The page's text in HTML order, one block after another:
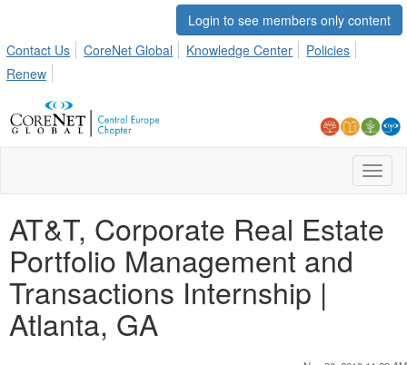
Login to see members only content
Contact Us
CoreNet Global Knowledge Center
Policies
Renew
AT&T, Corporate Real Estate
Portfolio Management and
Transactions Internship |
Atlanta, GA